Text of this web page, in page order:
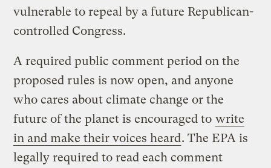
vulnerable to repeal by a future Republican-
controlled Congress.
A required public comment period on the
proposed rules is now open, and anyone
who cares about climate change or the
future of the planet is encouraged to write
in and make their voices heard. The EPA is
legally required to read each comment